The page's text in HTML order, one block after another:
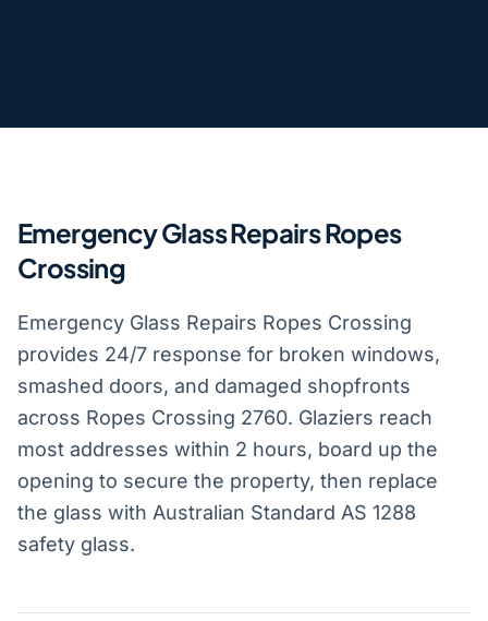
Emergency Glass Repairs Ropes
Crossing
Emergency Glass Repairs Ropes Crossing
provides 24/7 response for broken windows,
smashed doors, and damaged shopfronts
across Ropes Crossing 2760. Glaziers reach
most addresses within 2 hours, board up the
opening to secure the property, then replace
the glass with Australian Standard AS 1288
safety glass.